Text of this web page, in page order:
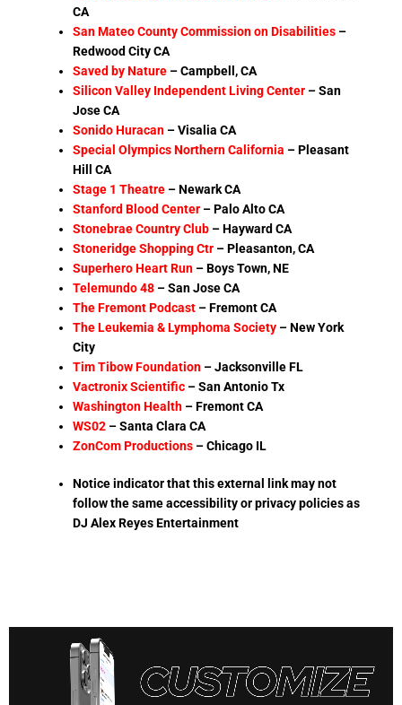
CA
San Mateo County Commission on Disabilities –
Redwood City CA
Saved by Nature – Campbell, CA
Silicon Valley Independent Living Center –San
Jose CA
Sonido Huracan – Visalia CA
Special Olympics Northern California – Pleasant
Hill CA
Stage 1 Theatre –Newark CA
Stanford Blood Center – Palo Alto CA
Stonebrae Country Club – Hayward CA
Stoneridge Shopping Ctr –Pleasanton, CA
Superhero Heart Run – Boys Town, NE
Telemundo 48 – San Jose CA
The Fremont Podcast – Fremont CA
The Leukemia & Lymphoma Society – NewYork
City
Tim Tibow Foundation –Jacksonville FL
Vactronix Scientific –San Antonio Tx
Washington Health –Fremont CA
WS02 – Santa Clara CA
ZonCom Productions –Chicago IL
Notice indicator that this external link may not
follow the same accessibility or privacy policies as
DJ Alex Reyes Entertainment